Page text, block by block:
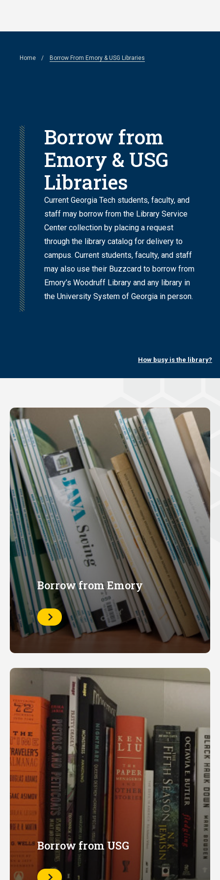
contentBreadcrumb
Home Borrow From Emory & USG Libraries
Borrow from
Emory & USG
Libraries
Current Georgia Tech students, faculty, and
staff may borrow from the Library Service
Center collection by placing a request
through the library catalog for delivery to
campus. Current students, faculty, and staff
may also use their Buzzcard to borrow from
Emory’s Woodruff Library and any library in
the University System of Georgia in person.
How busy is the library?
Borrow from Emory
Learn
More
Borrow from USG
Learn